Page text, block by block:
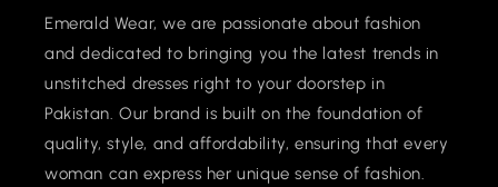
Emerald Wear, we are passionate about fashion
and dedicated to bringing you the latest trends in
unstitched dresses right to your doorstep in
Pakistan. Our brand is built on the foundation of
quality, style, and affordability, ensuring that every
woman can express her unique sense of fashion.